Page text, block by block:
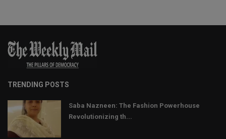
TRENDING POSTS
Saba Nazneen: The Fashion Powerhouse
Revolutionizing th...